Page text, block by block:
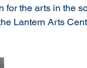
for the arts in the
Lantern Arts